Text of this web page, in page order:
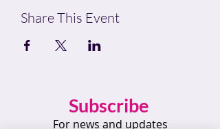
Share This Event
Subscribe
For news and updates